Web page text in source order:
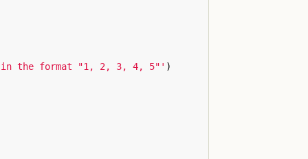
in the format "1, 2, 3, 4, 5"' )